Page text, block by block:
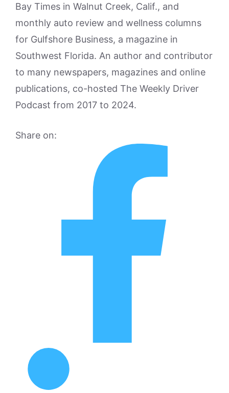
Bay Times in Walnut Creek, Calif., and
monthly auto review and wellness columns
for Gulfshore Business, a magazine in
Southwest Florida. An author and contributor
to many newspapers, magazines and online
publications, co-hosted The Weekly Driver
Podcast from 2017 to 2024.
Share on: